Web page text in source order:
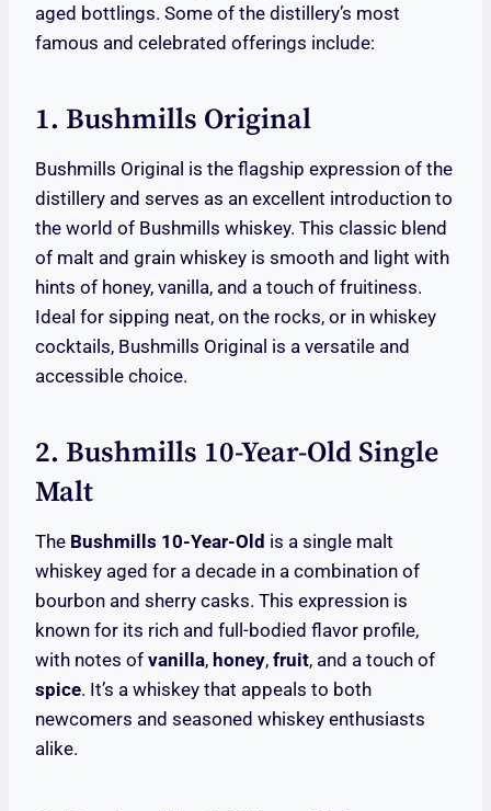
aged bottlings. Some of the distillery’s most
famous and celebrated offerings include:
1. Bushmills Original
Bushmills Original is the flagship expression of the
distillery and serves as an excellent introduction to
the world of Bushmills whiskey. This classic blend
of malt and grain whiskey is smooth and light with
hints of honey, vanilla, and a touch of fruitiness.
Ideal for sipping neat, on the rocks, or in whiskey
cocktails, Bushmills Original is a versatile and
accessible choice.
2. Bushmills 10-Year-Old Single
Malt
The Bushmills 10-Year-Old is a single malt
whiskey aged for a decade in a combination of
bourbon and sherry casks. This expression is
known for its rich and full-bodied flavor profile,
with notes of vanilla, honey, fruit, and a touch of
spice. It’s a whiskey that appeals to both
newcomers and seasoned whiskey enthusiasts
alike.